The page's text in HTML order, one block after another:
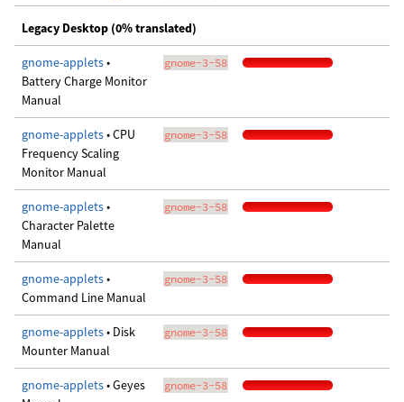
Legacy Desktop (0% translated)
gnome-applets•
Battery Charge Monitor
Manual
gnome-3-58
gnome-applets• CPU
Frequency Scaling
Monitor Manual
gnome-3-58
gnome-applets•
Character Palette
Manual
gnome-3-58
gnome-applets•
Command Line Manual
gnome-3-58
gnome-applets• Disk
Mounter Manual
gnome-3-58
gnome-applets• Geyes
gnome-3-58